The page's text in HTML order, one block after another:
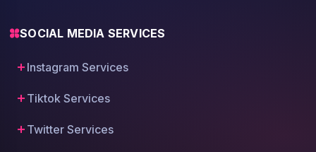
SOCIAL MEDIA SERVICES
Instagram Services
Tiktok Services
Twitter Services